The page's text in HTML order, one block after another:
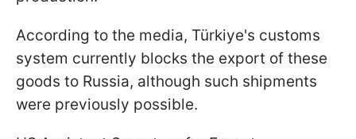
According to the media, Türkiye's customs
system currently blocks the export of these
goods to Russia, although such shipments
were previously possible.